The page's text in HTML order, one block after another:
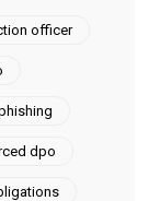
officer
dpo